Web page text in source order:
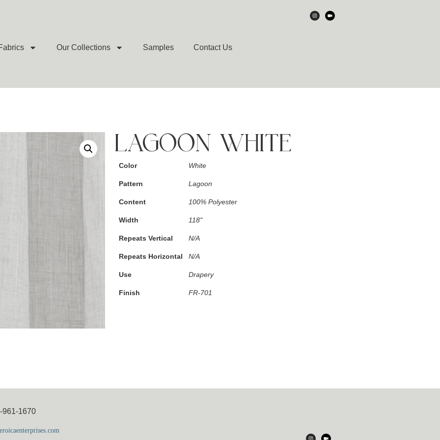
Our Collections Samples Contact Us
LAGOON WHITE
Color White
Pattern Lagoon
Content 100% Polyester
Width 118"
Repeats Vertical N/A
Repeats Horizontal N/A
Use Drapery
Finish FR-701
961-1670